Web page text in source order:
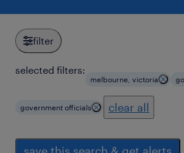
filter
selected filters:
melbourne, victoria
government officials clear all